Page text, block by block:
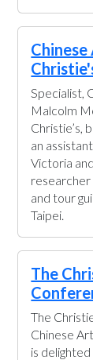
Chinese
Specialist,
Malcolm
Christie’s,
an
Victoria
researcher
and tour
Taipei.
The
The
Chinese
is